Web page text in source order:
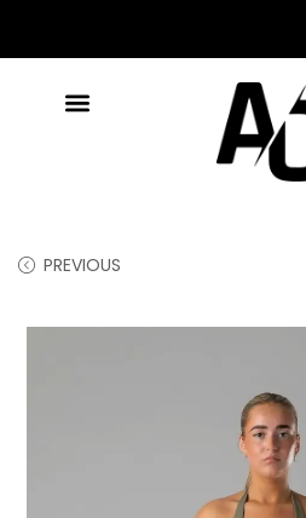
PREVIOUS